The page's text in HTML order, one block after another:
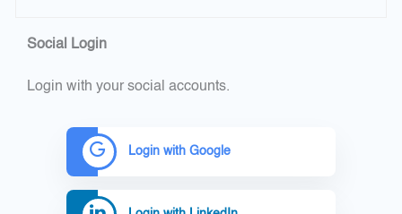
Social Login
Login with your social accounts.
Login with Google